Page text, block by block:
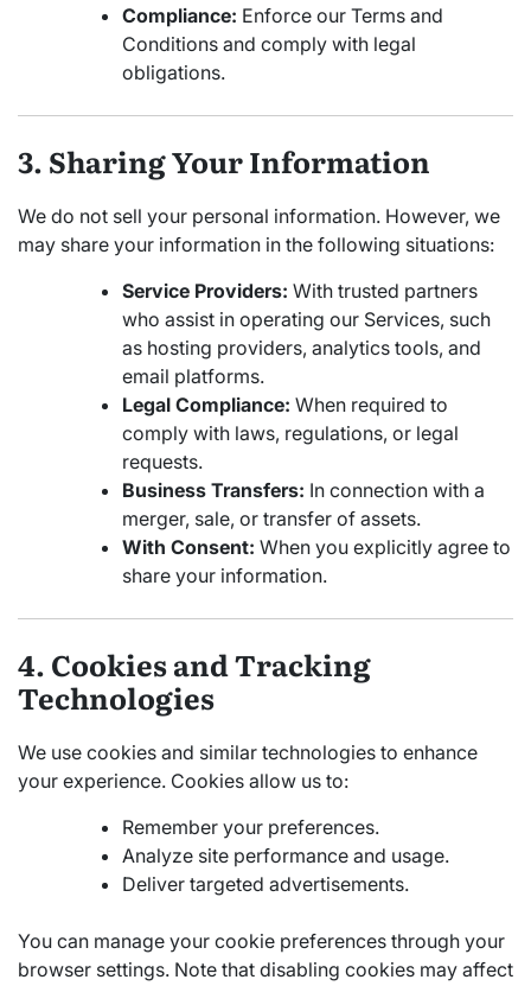
Compliance: Enforce our Terms and
Conditions and comply with legal
obligations.
3. Sharing Your Information
We do not sell your personal information. However, we
may share your information in the following situations:
Service Providers: With trusted partners
who assist in operating our Services, such
as hosting providers, analytics tools, and
email platforms.
Legal Compliance: When required to
comply with laws, regulations, or legal
requests.
Business Transfers: In connection with a
merger, sale, or transfer of assets.
With Consent: When you explicitly agree to
share your information.
4. Cookies and Tracking
Technologies
We use cookies and similar technologies to enhance
your experience. Cookies allow us to:
Remember your preferences.
Analyze site performance and usage.
Deliver targeted advertisements.
You can manage your cookie preferences through your
browser settings. Note that disabling cookies may affect